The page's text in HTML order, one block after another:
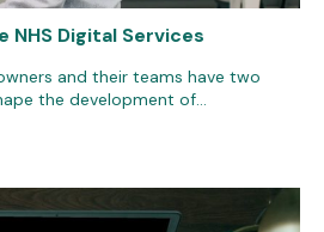
NHS Digital Services
and their teams have two
the development of…